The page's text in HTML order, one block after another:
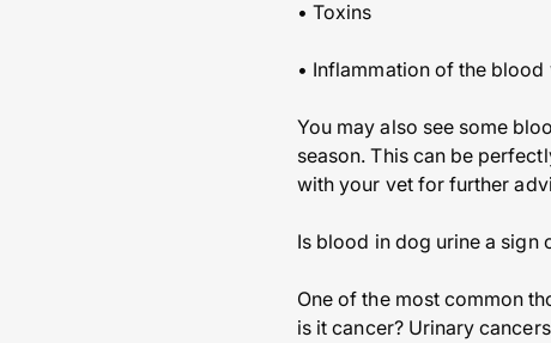
• Toxins
• Inflammation of the blood
You may also see some
season. This can be
with your vet for further
Is blood in dog urine a sign
One of the most common
is it cancer? Urinary